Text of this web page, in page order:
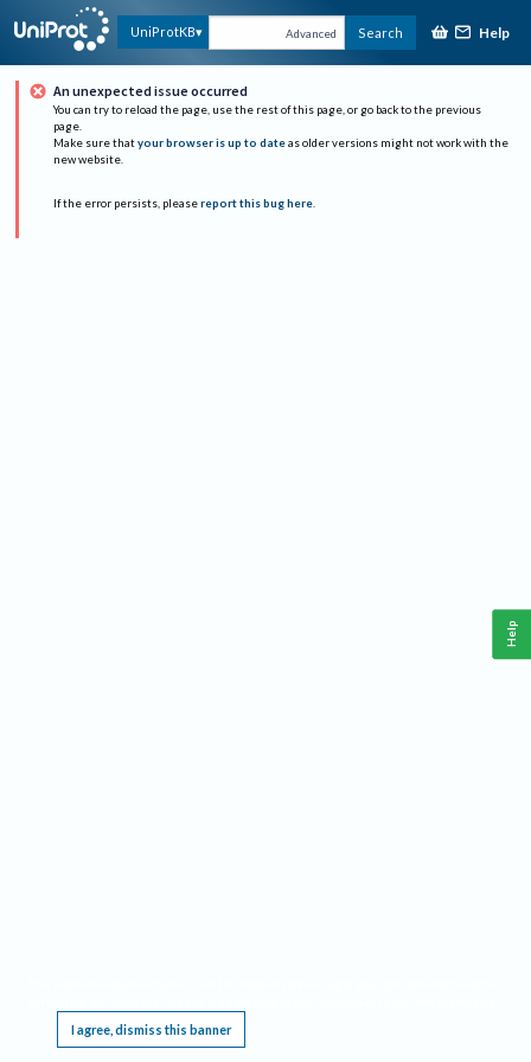
UniProtKB Advanced Search Help
An unexpected issue occurred
You can try to reload the page, use the rest of this page, or go back to the previous
page.
Make sure that your browser is up to date as older versions might not work with the
new website.
If the error persists, please report this bug here.
I agree, dismiss this banner
Help